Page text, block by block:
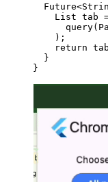
  Future
<
    List
tab
      query
(
    );
    return
  }
}